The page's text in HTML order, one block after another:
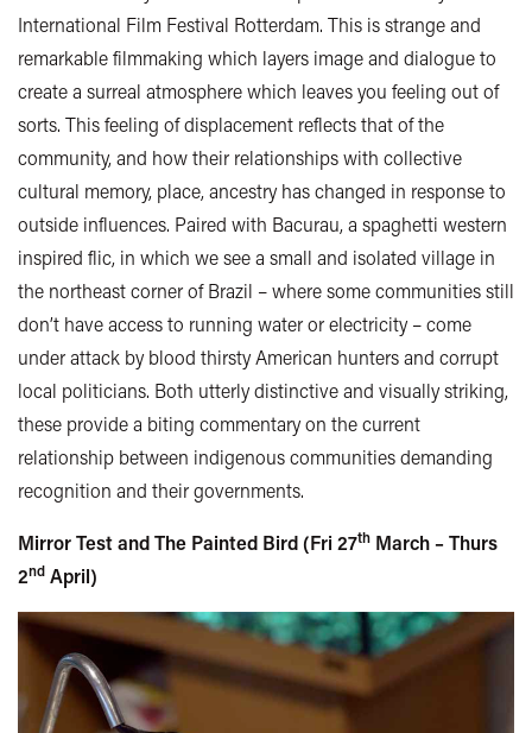
International Film Festival Rotterdam. This is strange and
remarkable filmmaking which layers image and dialogue to
create a surreal atmosphere which leaves you feeling out of
sorts. This feeling of displacement reflects that of the
community, and how their relationships with collective
cultural memory, place, ancestry has changed in response to
outside influences. Paired with Bacurau, a spaghetti western
inspired flic, in which we see a small and isolated village in
the northeast corner of Brazil – where some communities still
don’t have access to running water or electricity – come
under attack by blood thirsty American hunters and corrupt
local politicians. Both utterly distinctive and visually striking,
these provide a biting commentary on the current
relationship between indigenous communities demanding
recognition and their governments.
Mirror Test and The Painted Bird (Fri 27th March – Thurs
2nd April)